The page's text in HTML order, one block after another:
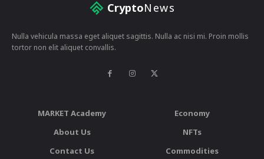
CryptoNews
Nulla vehicula massa eget aliquet sagittis. Nulla ac nisi mi. Proin mollis
tortor non elit aliquet convallis.
MARKET Academy
About Us
Contact Us
Economy
NFTs
Commodities